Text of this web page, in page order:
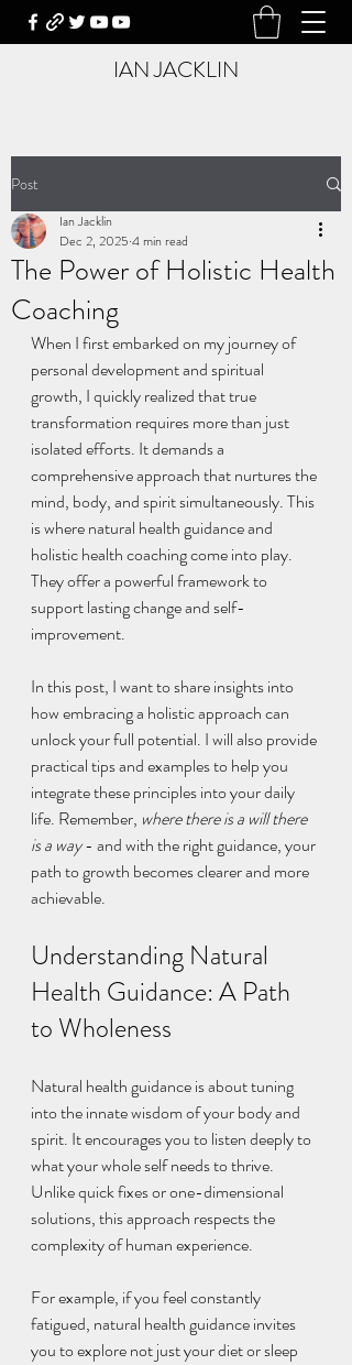
IAN JACKLIN
Post
The Power of Holistic Health
Coaching
Ian Jacklin
Dec 2, 2025 4 min read
When I first embarked on my journey of
personal development and spiritual
growth, I quickly realized that true
transformation requires more than just
isolated efforts. It demands a
comprehensive approach that nurtures the
mind, body, and spirit simultaneously. This
is where natural health guidance and
holistic health coaching come into play.
They offer a powerful framework to
support lasting change and self-
improvement.
In this post, I want to share insights into
how embracing a holistic approach can
unlock your full potential. I will also provide
practical tips and examples to help you
integrate these principles into your daily
life. Remember, where there is a will there
is a way - and with the right guidance, your
path to growth becomes clearer and more
achievable.
Understanding Natural
Health Guidance: A Path
to Wholeness
Natural health guidance is about tuning
into the innate wisdom of your body and
spirit. It encourages you to listen deeply to
what your whole self needs to thrive.
Unlike quick fixes or one-dimensional
solutions, this approach respects the
complexity of human experience.
For example, if you feel constantly
fatigued, natural health guidance invites
you to explore not just your diet or sleep